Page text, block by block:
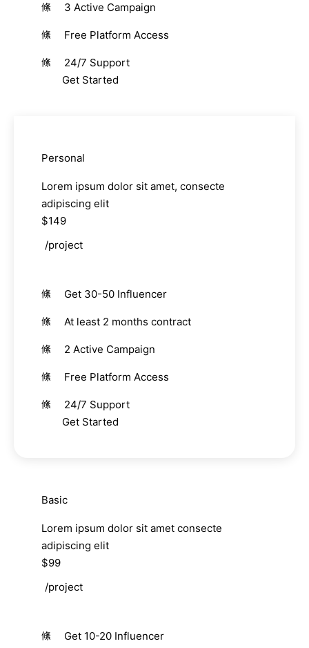
3 Active Campaign
Free Platform Access
24/7 Support
Get Started
Personal
Lorem ipsum dolor sit amet, consecte
adipiscing elit
$149
/project
Get 30-50 Influencer
At least 2 months contract
2 Active Campaign
Free Platform Access
24/7 Support
Get Started
Basic
Lorem ipsum dolor sit amet consecte
adipiscing elit
$99
/project
Get 10-20 Influencer